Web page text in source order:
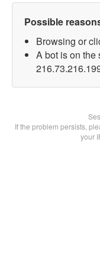
Possible
Browsing or
A bot is on the
If the problem persists,
your